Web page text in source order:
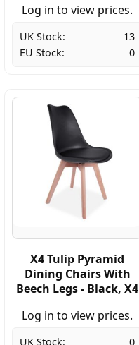
Log in to view prices.
UK Stock:
13
EU Stock:
0
X4 Tulip Pyramid
Dining Chairs With
Beech Legs - Black, X4
Log in to view prices.
UK Stock: 0